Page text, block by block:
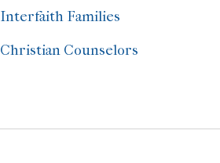
Interfaith Families
Christian Counselors